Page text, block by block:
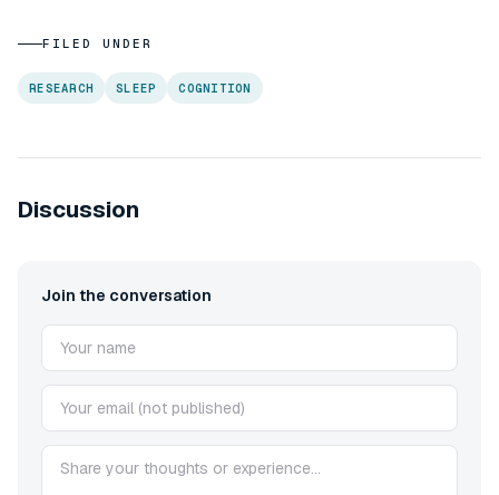
FILED UNDER
RESEARCH SLEEP COGNITION
Discussion
Join the conversation